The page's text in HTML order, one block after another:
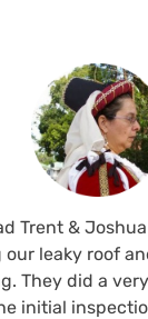
Trent &
our leaky roof
They did a
initial